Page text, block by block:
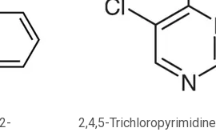
2,4,5-Trichloropyrimidine